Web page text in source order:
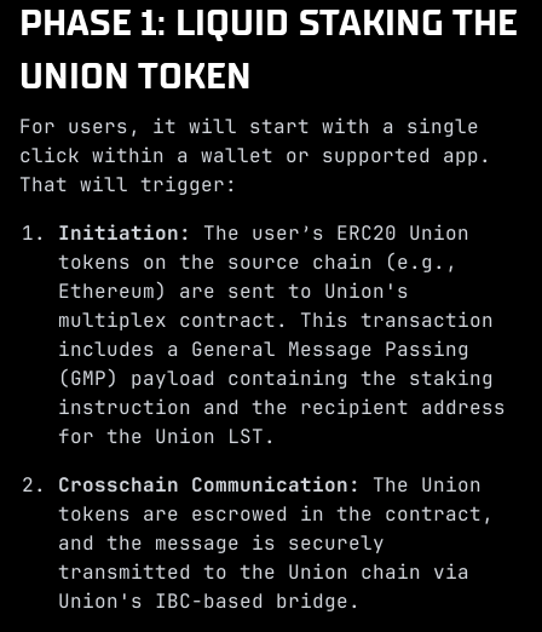
PHASE 1: LIQUID STAKING THE
UNION TOKEN
For users, it will start with a single
click within a wallet or supported app.
That will trigger:
Initiation:
The user’s ERC20 Union
tokens on the source chain (e.g.,
Ethereum) are sent to Union's
multiplex contract. This transaction
includes a General Message Passing
(GMP) payload containing the staking
instruction and the recipient address
for the Union LST.
Crosschain Communication:
The Union
tokens are escrowed in the contract,
and the message is securely
transmitted to the Union chain via
Union's IBC-based bridge.